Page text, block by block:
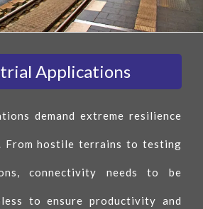
Applications
demand extreme resilience
From hostile terrains to testing
connectivity needs to be
to ensure productivity and